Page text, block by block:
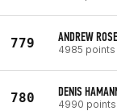
779 ANDREW ROSE
4985 points
780 DENIS
4990 points